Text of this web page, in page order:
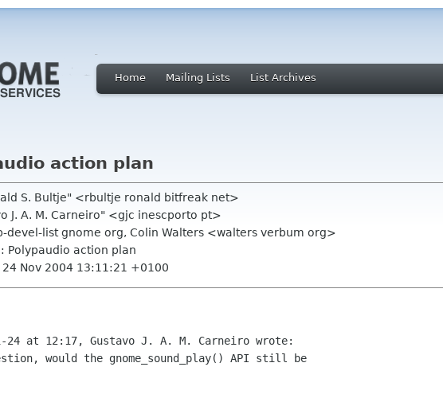
Home Mailing Lists List Archives
action plan
S. Bultje" <rbultje ronald bitfreak net>
J. A. M. Carneiro" <gjc inescporto pt>
devel-list gnome org, Colin Walters <walters verbum org>
Polypaudio action plan
24 Nov 2004 13:11:21 +0100
24 at 12:17, Gustavo J. A. M. Carneiro wrote:
would the gnome_sound_play() API still be